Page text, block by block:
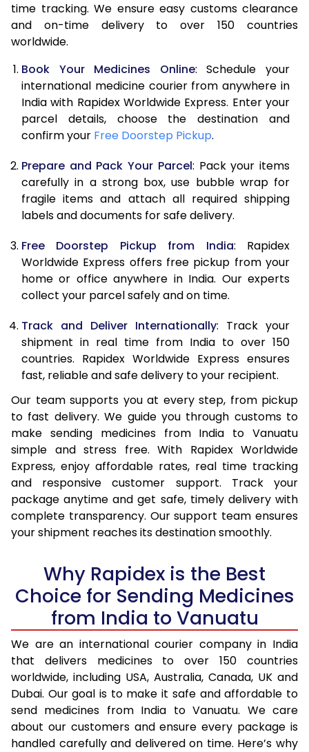
time tracking. We ensure easy customs clearance
and on-time delivery to over 150 countries
worldwide.
Book Your Medicines Online: Schedule your
international medicine courier from anywhere in
India with Rapidex Worldwide Express. Enter your
parcel details, choose the destination and
confirm your Free Doorstep Pickup.
Prepare and Pack Your Parcel: Pack your items
carefully in a strong box, use bubble wrap for
fragile items and attach all required shipping
labels and documents for safe delivery.
Free Doorstep Pickup from India: Rapidex
Worldwide Express offers free pickup from your
home or office anywhere in India. Our experts
collect your parcel safely and on time.
Track and Deliver Internationally: Track your
shipment in real time from India to over 150
countries. Rapidex Worldwide Express ensures
fast, reliable and safe delivery to your recipient.
Our team supports you at every step, from pickup
to fast delivery. We guide you through customs to
make sending medicines from India to Vanuatu
simple and stress free. With Rapidex Worldwide
Express, enjoy affordable rates, real time tracking
and responsive customer support. Track your
package anytime and get safe, timely delivery with
complete transparency. Our support team ensures
your shipment reaches its destination smoothly.
Why Rapidex is the Best
Choice for Sending Medicines
from India to Vanuatu
We are an international courier company in India
that delivers medicines to over 150 countries
worldwide, including USA, Australia, Canada, UK and
Dubai. Our goal is to make it safe and affordable to
send medicines from India to Vanuatu. We care
about our customers and ensure every package is
handled carefully and delivered on time. Here’s why